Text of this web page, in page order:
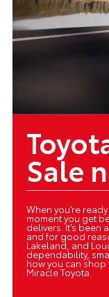
Sale
When you’re
moment you get
delivers. It’s been
and for good
Lakeland, and
dependability,
how you can
Miracle Toyota.